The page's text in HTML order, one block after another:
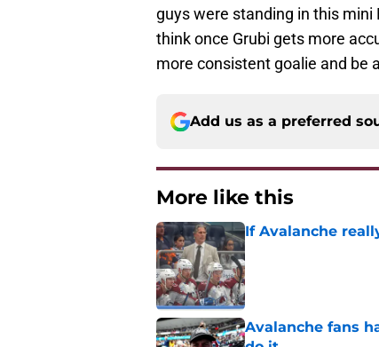
guys were standing in this mini
think once Grubi gets more
more consistent goalie and be
Add us as a preferred
More like this
If Avalanche
Published by on Invalid
Avalanche fans